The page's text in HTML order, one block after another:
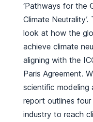
‘Pathways for the
Climate Neutrality’.
look at how the
achieve climate
aligning with the
Paris Agreement.
scientific modeling
report outlines
industry to reach